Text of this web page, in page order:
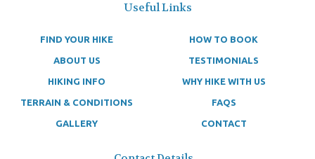
Useful Links
FIND YOUR HIKE HOW TO BOOK
ABOUT US TESTIMONIALS
HIKING INFO WHY HIKE WITH US
TERRAIN & CONDITIONS FAQS
GALLERY CONTACT